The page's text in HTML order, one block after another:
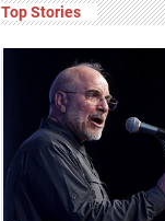
Top Stories